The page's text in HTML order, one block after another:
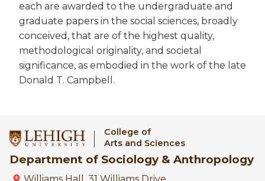
each are awarded to the undergraduate and
graduate papers in the social sciences, broadly
conceived, that are of the highest quality,
methodological originality, and societal
significance, as embodied in the work of the late
Donald T. Campbell.
College of
Arts and Sciences
Department of Sociology & Anthropology
Williams Hall, 31 Williams Drive,